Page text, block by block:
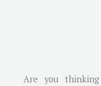
Are you